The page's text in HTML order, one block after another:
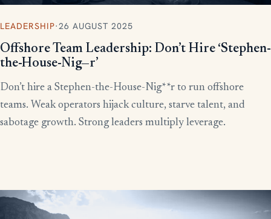
LEADERSHIP·26 AUGUST 2025
Offshore Team Leadership: Don’t Hire ‘Stephen-
the-House-Nig—r’
Don’t hire a Stephen-the-House-Nig**r to run offshore
teams. Weak operators hijack culture, starve talent, and
sabotage growth. Strong leaders multiply leverage.